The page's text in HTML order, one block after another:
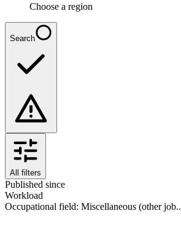
Choose a region
Search
All filters
Published since
Workload
Occupational field: Miscellaneous (other job..